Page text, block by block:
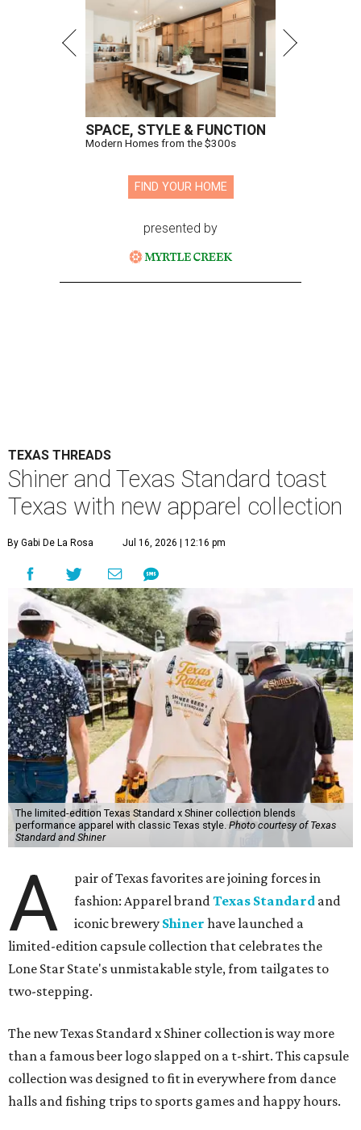
SPACE, STYLE & FUNCTION
Modern Homes from the $300s
FIND YOUR HOME
presented by
TEXAS THREADS
Shiner and Texas Standard toast
Texas with new apparel collection
By Gabi De La Rosa Jul 16, 2026 | 12:16 pm
The limited-edition Texas Standard x Shiner collection blends
performance apparel with classic Texas style.Photo courtesy of Texas
Standard and Shiner
A
pair of Texas favorites are joining forces in
fashion: Apparel brandTexas Standard and
iconic brewery Shiner have launched a
limited-edition capsule collection that celebrates the
Lone Star State's unmistakable style, from tailgates to
two-stepping.
The new Texas Standard x Shiner collection is way more
than a famous beer logo slapped on a t-shirt. This capsule
collection was designed to fit in everywhere from dance
halls and fishing trips to sports games and happy hours.